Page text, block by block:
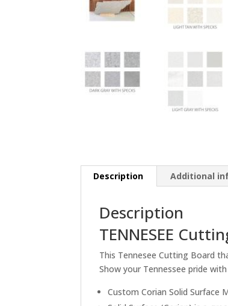
Description Additional
Description
TENNESEE
This Tennesee Cutting Board
Show your Tennessee pride
Custom Corian Solid Surface